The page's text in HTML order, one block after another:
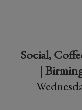
Social,
|